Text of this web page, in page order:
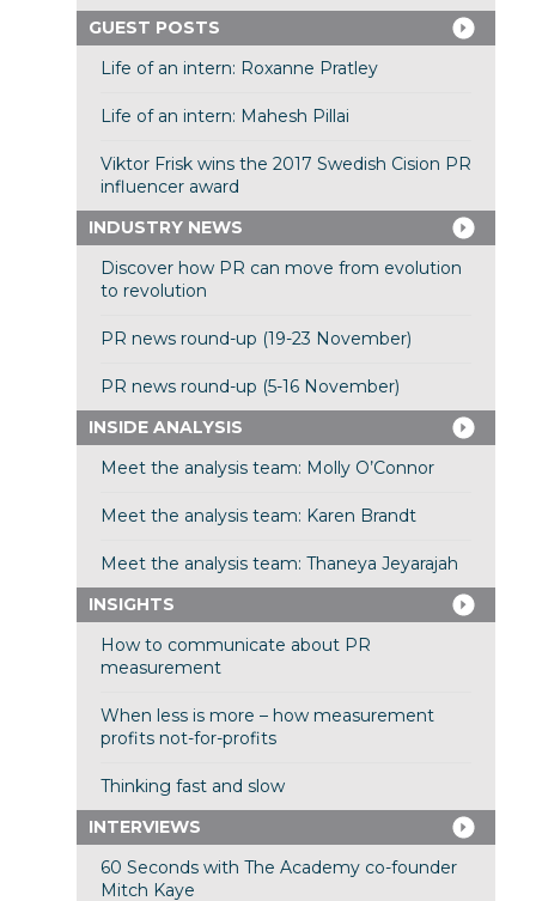
GUEST POSTS
Life of an intern: Roxanne Pratley
Life of an intern: Mahesh Pillai
Viktor Frisk wins the 2017 Swedish Cision PR
influencer award
INDUSTRY NEWS
Discover how PR can move from evolution
to revolution
PR news round-up (19-23 November)
PR news round-up (5-16 November)
INSIDE ANALYSIS
Meet the analysis team: Molly O’Connor
Meet the analysis team: Karen Brandt
Meet the analysis team: Thaneya Jeyarajah
INSIGHTS
How to communicate about PR
measurement
When less is more – how measurement
profits not-for-profits
Thinking fast and slow
INTERVIEWS
60 Seconds with The Academy co-founder
Mitch Kaye